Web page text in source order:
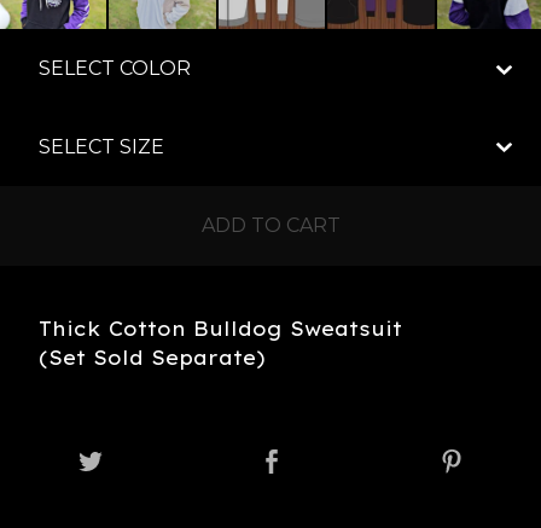
ADD TO CART
Thick Cotton Bulldog Sweatsuit
(Set Sold Separate)